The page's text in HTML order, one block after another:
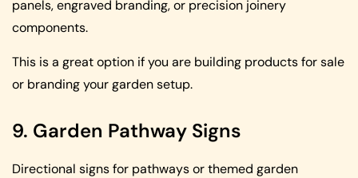
panels, engraved branding, or precision joinery
components.
This is a great option if you are building products for sale
or branding your garden setup.
9. Garden Pathway Signs
Directional signs for pathways or themed garden